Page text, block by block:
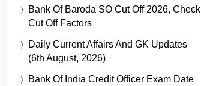
Bank Of Baroda SO Cut Off 2026, Check
Cut Off Factors
Daily Current Affairs And GK Updates
(6th August, 2026)
Bank Of India Credit Officer Exam Date